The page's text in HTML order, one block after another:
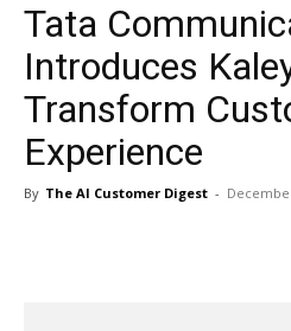
AI
Tata
Introduces
Transform
Experience
By The AI Customer Digest -